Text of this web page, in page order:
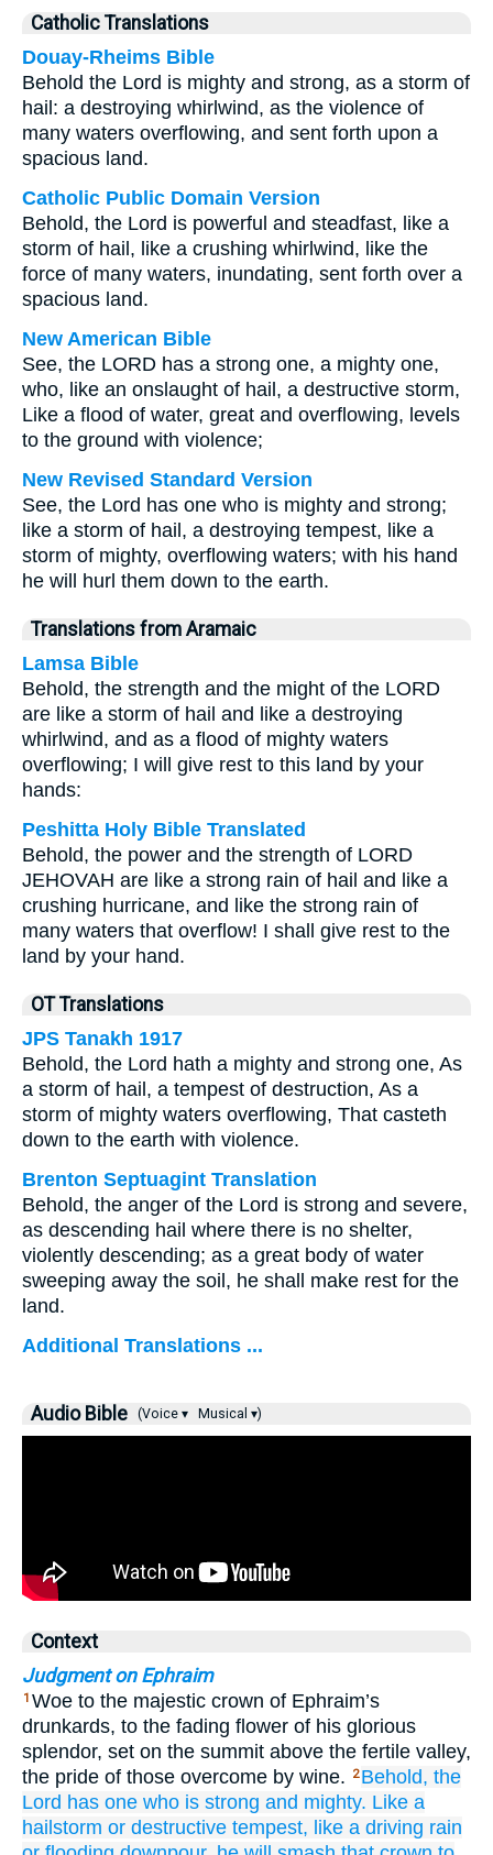
Catholic Translations
Douay-Rheims Bible
Behold the Lord is mighty and strong, as a storm of
hail: a destroying whirlwind, as the violence of
many waters overflowing, and sent forth upon a
spacious land.
Catholic Public Domain Version
Behold, the Lord is powerful and steadfast, like a
storm of hail, like a crushing whirlwind, like the
force of many waters, inundating, sent forth over a
spacious land.
New American Bible
See, the LORD has a strong one, a mighty one,
who, like an onslaught of hail, a destructive storm,
Like a flood of water, great and overflowing, levels
to the ground with violence;
New Revised Standard Version
See, the Lord has one who is mighty and strong;
like a storm of hail, a destroying tempest, like a
storm of mighty, overflowing waters; with his hand
he will hurl them down to the earth.
Translations from Aramaic
Lamsa Bible
Behold, the strength and the might of the LORD
are like a storm of hail and like a destroying
whirlwind, and as a flood of mighty waters
overflowing; I will give rest to this land by your
hands:
Peshitta Holy Bible Translated
Behold, the power and the strength of LORD
JEHOVAH are like a strong rain of hail and like a
crushing hurricane, and like the strong rain of
many waters that overflow! I shall give rest to the
land by your hand.
OT Translations
JPS Tanakh 1917
Behold, the Lord hath a mighty and strong one, As
a storm of hail, a tempest of destruction, As a
storm of mighty waters overflowing, That casteth
down to the earth with violence.
Brenton Septuagint Translation
Behold, the anger of the Lord is strong and severe,
as descending hail where there is no shelter,
violently descending; as a great body of water
sweeping away the soil, he shall make rest for the
land.
Additional Translations ...
Audio Bible (Voice ▾ Musical ▾)
Context
Judgment on Ephraim
1 Woe to the majestic crown of Ephraim’s
drunkards, to the fading flower of his glorious
splendor, set on the summit above the fertile valley,
the pride of those overcome by wine.
2 Behold, the
Lord has one who is strong and mighty. Like a
hailstorm or destructive tempest, like a driving rain